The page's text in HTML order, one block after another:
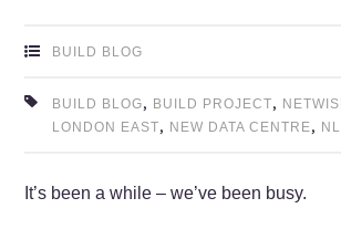
BUILD BLOG
BUILD BLOG, BUILD PROJECT,
LONDON EAST, NEW DATA CENTRE,
It’s been a while – we’ve been busy.